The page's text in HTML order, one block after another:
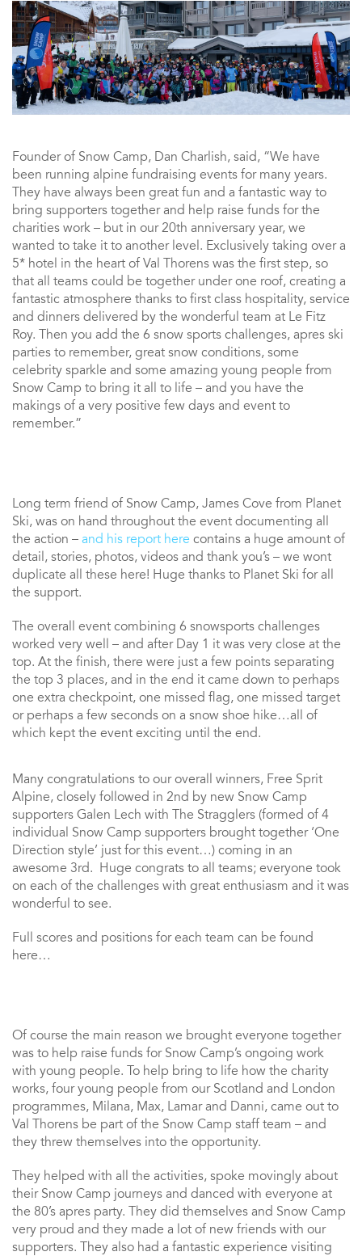
Founder of Snow Camp, Dan Charlish, said, “We have
been running alpine fundraising events for many years.
They have always been great fun and a fantastic way to
bring supporters together and help raise funds for the
charities work – but in our 20th anniversary year, we
wanted to take it to another level. Exclusively taking over a
5* hotel in the heart of Val Thorens was the first step, so
that all teams could be together under one roof, creating a
fantastic atmosphere thanks to first class hospitality, service
and dinners delivered by the wonderful team at Le Fitz
Roy. Then you add the 6 snow sports challenges, apres ski
parties to remember, great snow conditions, some
celebrity sparkle and some amazing young people from
Snow Camp to bring it all to life – and you have the
makings of a very positive few days and event to
remember.”
Long term friend of Snow Camp, James Cove from Planet
Ski, was on hand throughout the event documenting all
the action – and his report here contains a huge amount of
detail, stories, photos, videos and thank you’s – we wont
duplicate all these here! Huge thanks to Planet Ski for all
the support.
The overall event combining 6 snowsports challenges
worked very well – and after Day 1 it was very close at the
top. At the finish, there were just a few points separating
the top 3 places, and in the end it came down to perhaps
one extra checkpoint, one missed flag, one missed target
or perhaps a few seconds on a snow shoe hike…all of
which kept the event exciting until the end.
Many congratulations to our overall winners, Free Sprit
Alpine, closely followed in 2nd by new Snow Camp
supporters Galen Lech with The Stragglers (formed of 4
individual Snow Camp supporters brought together ‘One
Direction style’ just for this event…) coming in an
awesome 3rd. Huge congrats to all teams; everyone took
on each of the challenges with great enthusiasm and it was
wonderful to see.
Full scores and positions for each team can be found
here…
Of course the main reason we brought everyone together
was to help raise funds for Snow Camp’s ongoing work
with young people. To help bring to life how the charity
works, four young people from our Scotland and London
programmes, Milana, Max, Lamar and Danni, came out to
Val Thorens be part of the Snow Camp staff team – and
they threw themselves into the opportunity.
They helped with all the activities, spoke movingly about
their Snow Camp journeys and danced with everyone at
the 80’s apres party. They did themselves and Snow Camp
very proud and they made a lot of new friends with our
supporters. They also had a fantastic experience visiting